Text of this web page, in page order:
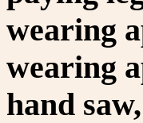
wearing
wearing
hand